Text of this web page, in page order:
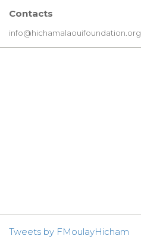
Contacts
info@hichamalaouifoundation.org
Tweets by FMoulayHicham